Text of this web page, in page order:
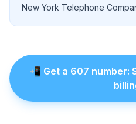
New York Telephone
📲 Get a 607 number: